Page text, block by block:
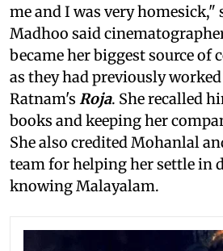
me and I was very homesick,"
Madhoo said
became her biggest source of
as they had previously
Ratnam's Roja. She recalled
books and keeping her
She also credited Mohanlal
team for helping her settle in
knowing Malayalam.